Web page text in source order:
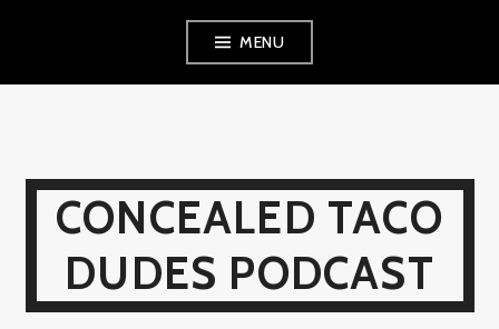
MENU
CONCEALED TACO
DUDES PODCAST